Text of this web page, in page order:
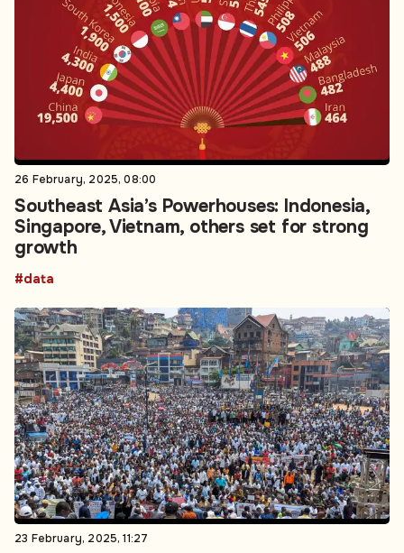
26 February, 2025, 08:00
Southeast Asia’s Powerhouses: Indonesia,
Singapore, Vietnam, others set for strong
growth
#data
23 February, 2025, 11:27